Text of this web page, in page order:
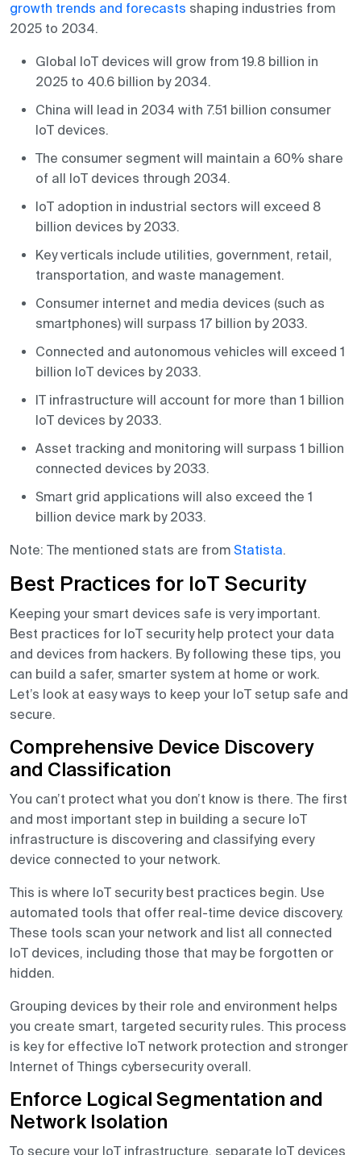
growth trends and forecasts shaping industries from
2025 to 2034.
Global IoT devices will grow from 19.8 billion in
2025 to 40.6 billion by 2034.
China will lead in 2034 with 7.51 billion consumer
IoT devices.
The consumer segment will maintain a 60% share
of all IoT devices through 2034.
IoT adoption in industrial sectors will exceed 8
billion devices by 2033.
Key verticals include utilities, government, retail,
transportation, and waste management.
Consumer internet and media devices (such as
smartphones) will surpass 17 billion by 2033.
Connected and autonomous vehicles will exceed 1
billion IoT devices by 2033.
IT infrastructure will account for more than 1 billion
IoT devices by 2033.
Asset tracking and monitoring will surpass 1 billion
connected devices by 2033.
Smart grid applications will also exceed the 1
billion device mark by 2033.
Note: The mentioned stats are from Statista.
Best Practices for IoT Security
Keeping your smart devices safe is very important.
Best practices for IoT security help protect your data
and devices from hackers. By following these tips, you
can build a safer, smarter system at home or work.
Let’s look at easy ways to keep your IoT setup safe and
secure.
Comprehensive Device Discovery
and Classification
You can’t protect what you don’t know is there. The first
and most important step in building a secure IoT
infrastructure is discovering and classifying every
device connected to your network.
This is where IoT security best practices begin. Use
automated tools that offer real-time device discovery.
These tools scan your network and list all connected
IoT devices, including those that may be forgotten or
hidden.
Grouping devices by their role and environment helps
you create smart, targeted security rules. This process
is key for effective IoT network protection and stronger
Internet of Things cybersecurity overall.
Enforce Logical Segmentation and
Network Isolation
To secure your IoT infrastructure, separate IoT devices